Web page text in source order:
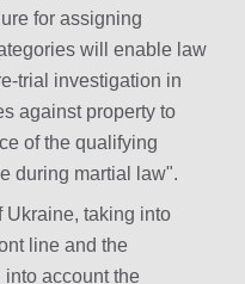
for assigning
will enable law
trial investigation in
against property to
of the qualifying
during martial law".
Ukraine, taking into
line and the
account the